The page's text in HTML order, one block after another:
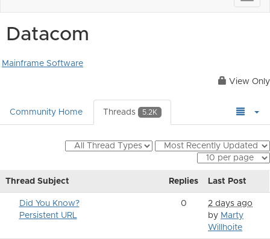
Datacom
Mainframe Software
View Only
Community Home Threads 5.2K
Thread Subject Replies Last Post
Did You Know?
Persistent URL
0
2 days ago
by Marty
Willhoite